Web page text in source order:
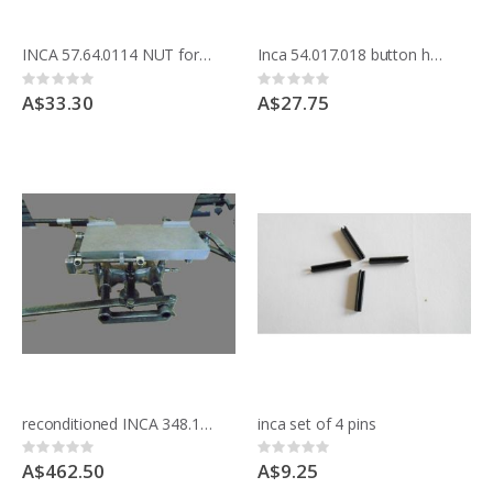
INCA 57.64.0114 NUT for saw spindle Compact 15mm shaft
Rating:
0%
A$33.30
Inca 54.017.018 button handle Compact blade cover and automatic planer
Rating:
0%
A$27.75
reconditioned INCA 348.175.01R slot mortice attachment for INCA saws
Rating:
0%
A$462.50
inca set of 4 pins
Rating:
0%
A$9.25